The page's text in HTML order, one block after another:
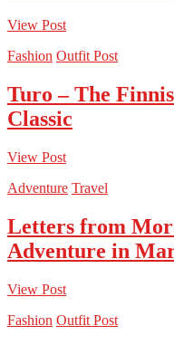
View Post
Fashion Outfit Post
Turo – The
Classic
View Post
Adventure Travel
Letters from
Adventure in
View Post
Fashion Outfit Post